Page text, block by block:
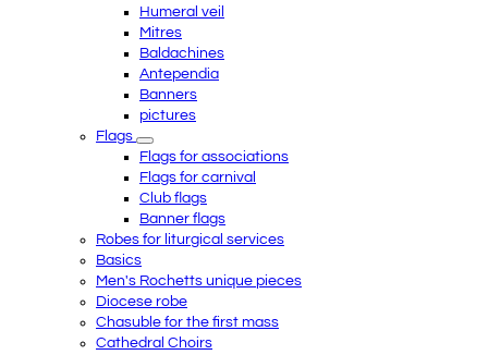
Humeral veil
Mitres
Baldachines
Antependia
Banners
pictures
Flags
Flags for associations
Flags for carnival
Club flags
Banner flags
Robes for liturgical services
Basics
Men's Rochetts unique pieces
Diocese robe
Chasuble for the first mass
Cathedral Choirs